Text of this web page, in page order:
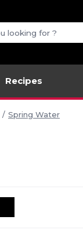
Recipes
Spring Water